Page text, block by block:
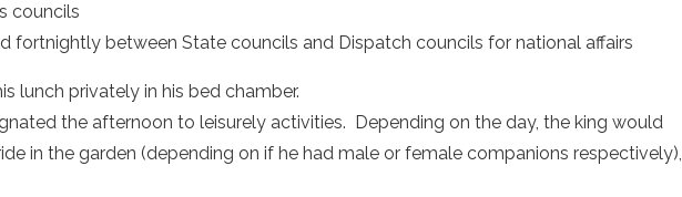
councils
fortnightly between State councils and Dispatch councils for national affairs
lunch privately in his bed chamber.
the afternoon to leisurely activities. Depending on the day, the king would
in the garden (depending on if he had male or female companions respectively),